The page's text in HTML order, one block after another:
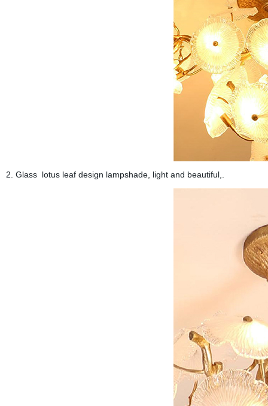
2. Glass lotus leaf design lampshade, light and beautiful,.